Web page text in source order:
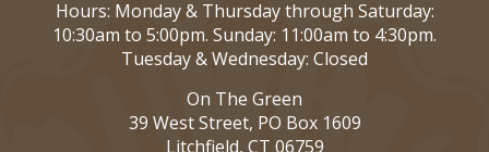
Hours: Monday & Thursday through Saturday:
10:30am to 5:00pm. Sunday: 11:00am to 4:30pm.
Tuesday & Wednesday: Closed
On The Green
39 West Street, PO Box 1609
Litchfield, CT 06759